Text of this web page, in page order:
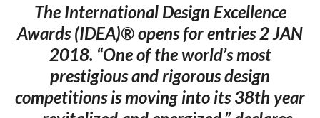
The International Design Excellence
Awards (IDEA)® opens for entries 2 JAN
2018. “One of the world’s most
prestigious and rigorous design
competitions is moving into its 38th year